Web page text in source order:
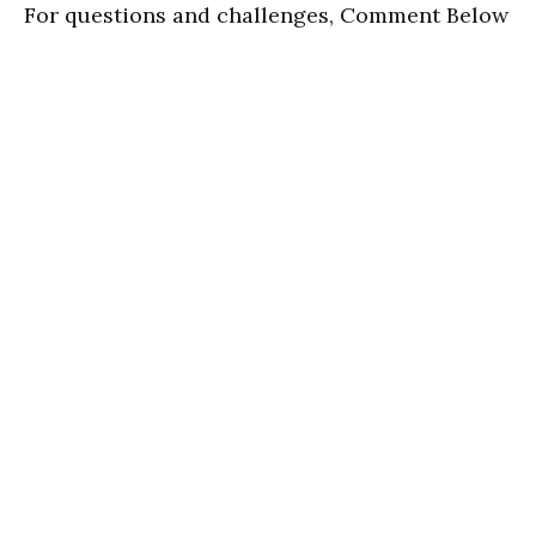
For questions and challenges, Comment Below